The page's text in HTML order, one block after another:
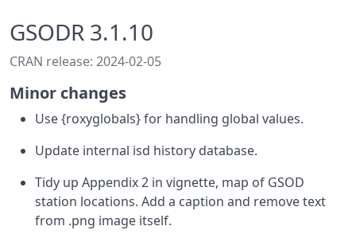
GSODR 3.1.10
CRAN release: 2024-02-05
Minor changes
Use {roxyglobals} for handling global values.
Update internal isd history database.
Tidy up Appendix 2 in vignette, map of GSOD
station locations. Add a caption and remove text
from .png image itself.